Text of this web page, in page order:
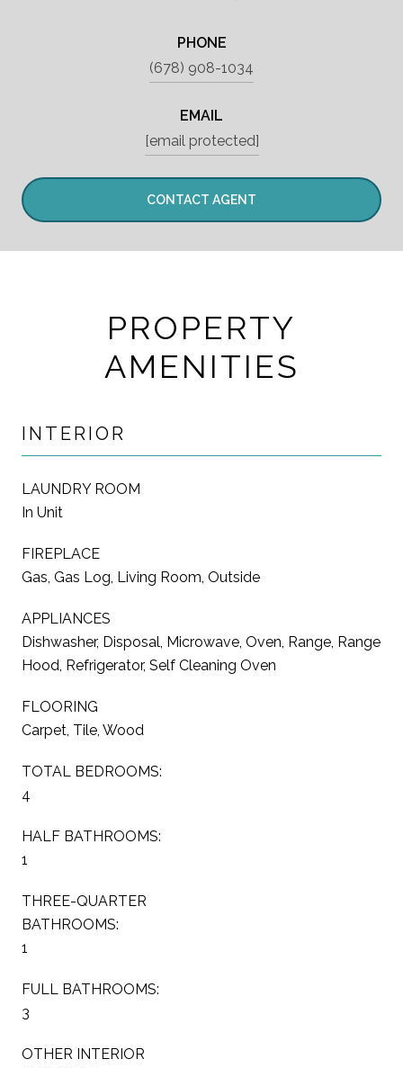
PHONE
(678) 908-1034
EMAIL
[email protected]
CONTACT AGENT
PROPERTY
AMENITIES
INTERIOR
LAUNDRY ROOM
In Unit
FIREPLACE
Gas, Gas Log, Living Room, Outside
APPLIANCES
Dishwasher, Disposal, Microwave, Oven, Range, Range
Hood, Refrigerator, Self Cleaning Oven
FLOORING
Carpet, Tile, Wood
TOTAL BEDROOMS:
4
HALF BATHROOMS:
1
THREE-QUARTER
BATHROOMS:
1
FULL BATHROOMS:
3
OTHER INTERIOR